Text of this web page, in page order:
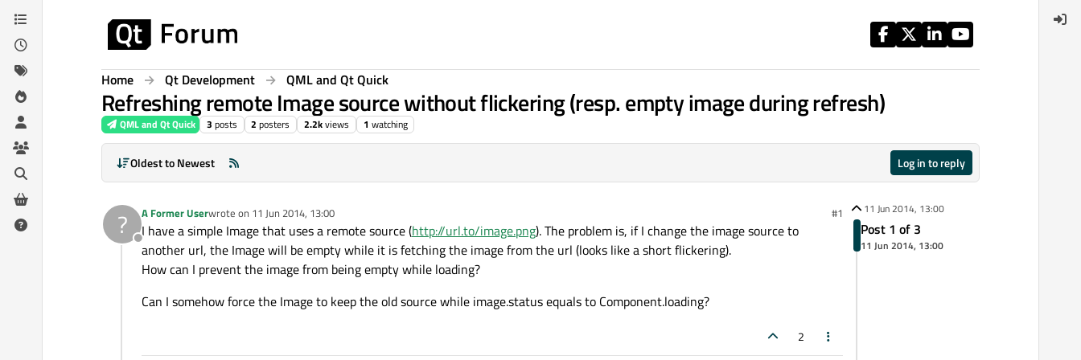
Skip to content
Home Qt Development QML and Qt Quick
Refreshing remote Image source without flickering (resp. empty image during refresh)
QML and Qt Quick 3 posts 2 posters 2.2kviews 1 watching
Oldest to Newest Log in to reply
?
Offline
A Former Userwrote on 11 Jun 2014, 13:00
last edited by #1
I have a simple Image that uses a remote source (http://url.to/image.png). The problem is, if I change the image source to
another url, the Image will be empty while it is fetching the image from the url (looks like a short flickering).
How can I prevent the image from being empty while loading?
Can I somehow force the Image to keep the old source while image.status equals to Component.loading?
2
11 Jun 2014, 13:00
Post 1 of 3
11 Jun 2014, 13:00